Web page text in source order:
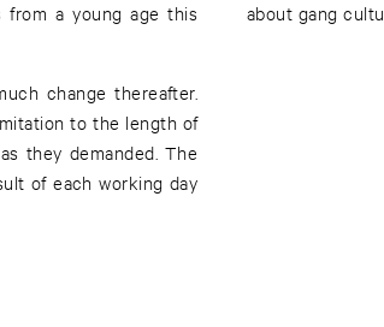
from a young age this
change thereafter.
to the length of
they demanded. The
of each working day
about gang